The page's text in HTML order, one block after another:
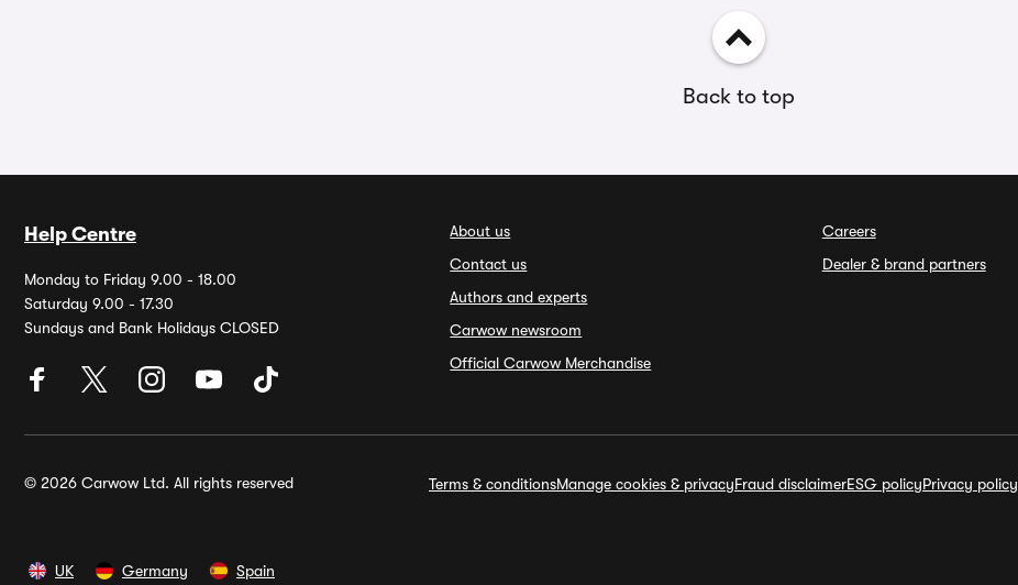
Back to top
Help Centre
Monday to Friday 9.00 - 18.00
Saturday 9.00 - 17.30
Sundays and Bank Holidays CLOSED
About us
Contact us
Authors and experts
Carwow newsroom
Official Carwow Merchandise
Careers
Dealer & brand partners
© 2026 Carwow Ltd. All rights reserved Terms & conditionsManage cookies & privacyFraud disclaimerESG policyPrivacy policy
UK Germany Spain